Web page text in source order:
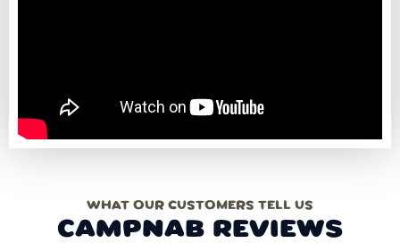
WHAT OUR CUSTOMERS TELL US
CAMPNAB REVIEWS